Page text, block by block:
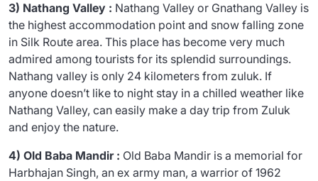
3) Nathang Valley : Nathang Valley or Gnathang Valley is
the highest accommodation point and snow falling zone
in Silk Route area. This place has become very much
admired among tourists for its splendid surroundings.
Nathang valley is only 24 kilometers from zuluk. If
anyone doesn’t like to night stay in a chilled weather like
Nathang Valley, can easily make a day trip from Zuluk
and enjoy the nature.
4) Old Baba Mandir : Old Baba Mandir is a memorial for
Harbhajan Singh, an ex army man, a warrior of 1962